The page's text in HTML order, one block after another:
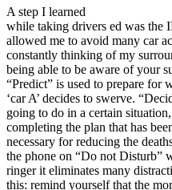
A step I learned
while taking drivers ed was the
allowed me to avoid many car
constantly thinking of my
being able to be aware of your
“Predict” is used to prepare for
‘car A’ decides to swerve.
going to do in a certain
completing the plan that has
necessary for reducing the
the phone on “Do not Disturb”
ringer it eliminates many
this: remind yourself that the